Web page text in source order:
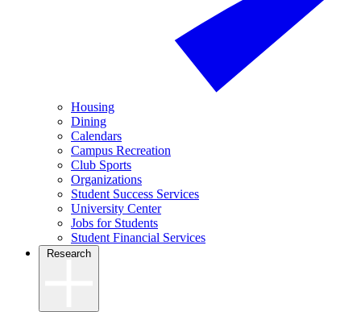
Housing
Dining
Calendars
Campus Recreation
Club Sports
Organizations
Student Success Services
University Center
Jobs for Students
Student Financial Services
Research